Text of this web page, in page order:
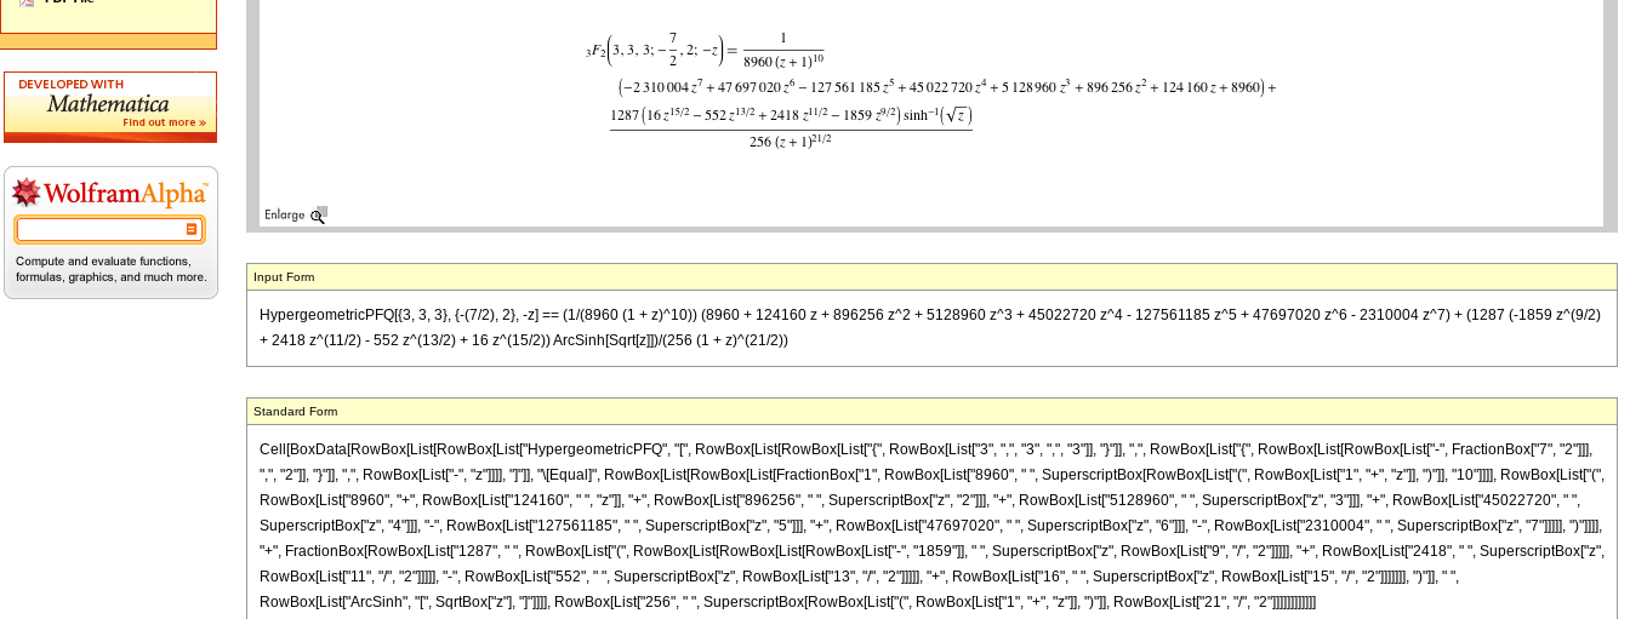
Input Form
HypergeometricPFQ[{3, 3, 3}, {-(7/2), 2}, -z] == (1/(8960 (1 + z)^10)) (8960 + 124160 z + 896256 z^2 + 5128960 z^3 + 45022720 z^4 - 127561185 z^5 + 47697020 z^6 - 2310004 z^7) + (1287 (-1859 z^(9/2)
+ 2418 z^(11/2) - 552 z^(13/2) + 16 z^(15/2)) ArcSinh[Sqrt[z]])/(256 (1 + z)^(21/2))
Standard Form
Cell[BoxData[RowBox[List[RowBox[List["HypergeometricPFQ", "[", RowBox[List[RowBox[List["{", RowBox[List["3", ",", "3", ",", "3"]], "}"]], ",", RowBox[List["{", RowBox[List[RowBox[List["-", FractionBox["7", "2"]]],
",", "2"]], "}"]], ",", RowBox[List["-", "z"]]]], "]"]], "\[Equal]", RowBox[List[RowBox[List[FractionBox["1", RowBox[List["8960", " ", SuperscriptBox[RowBox[List["(", RowBox[List["1", "+", "z"]], ")"]], "10"]]]], RowBox[List["(",
RowBox[List["8960", "+", RowBox[List["124160", " ", "z"]], "+", RowBox[List["896256", " ", SuperscriptBox["z", "2"]]], "+", RowBox[List["5128960", " ", SuperscriptBox["z", "3"]]], "+", RowBox[List["45022720", " ",
SuperscriptBox["z", "4"]]], "-", RowBox[List["127561185", " ", SuperscriptBox["z", "5"]]], "+", RowBox[List["47697020", " ", SuperscriptBox["z", "6"]]], "-", RowBox[List["2310004", " ", SuperscriptBox["z", "7"]]]]], ")"]]]],
"+", FractionBox[RowBox[List["1287", " ", RowBox[List["(", RowBox[List[RowBox[List[RowBox[List["-", "1859"]], " ", SuperscriptBox["z", RowBox[List["9", "/", "2"]]]]], "+", RowBox[List["2418", " ", SuperscriptBox["z",
RowBox[List["11", "/", "2"]]]]], "-", RowBox[List["552", " ", SuperscriptBox["z", RowBox[List["13", "/", "2"]]]]], "+", RowBox[List["16", " ", SuperscriptBox["z", RowBox[List["15", "/", "2"]]]]]]], ")"]], " ",
RowBox[List["ArcSinh", "[", SqrtBox["z"], "]"]]]], RowBox[List["256", " ", SuperscriptBox[RowBox[List["(", RowBox[List["1", "+", "z"]], ")"]], RowBox[List["21", "/", "2"]]]]]]]]]]]]